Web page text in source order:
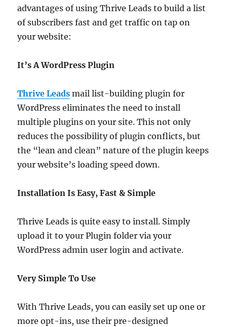
advantages of using Thrive Leads to build a list
of subscribers fast and get traffic on tap on
your website:
It’s A WordPress Plugin
Thrive Leads mail list-building plugin for
WordPress eliminates the need to install
multiple plugins on your site. This not only
reduces the possibility of plugin conflicts, but
the “lean and clean” nature of the plugin keeps
your website’s loading speed down.
Installation Is Easy, Fast & Simple
Thrive Leads is quite easy to install. Simply
upload it to your Plugin folder via your
WordPress admin user login and activate.
Very Simple To Use
With Thrive Leads, you can easily set up one or
more opt-ins, use their pre-designed